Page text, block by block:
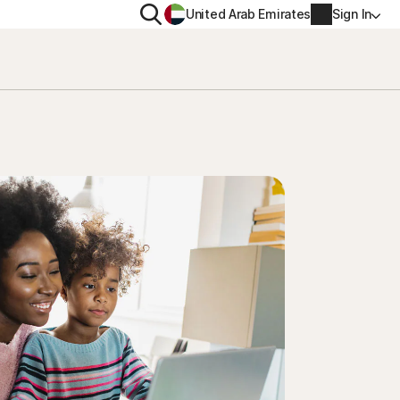
for iOS™
SearchUnited Arab Emirates Sign In
Account info
Billing info
Renew
Order history
Enter your Product Key